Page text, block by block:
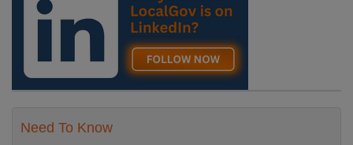
Need To Know